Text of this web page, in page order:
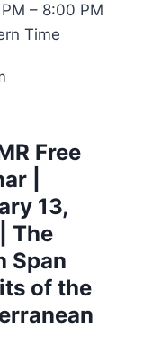
– 8:00 PM
Time
Free
|
13,
The
Span
of the